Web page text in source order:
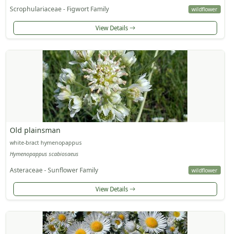
Scrophulariaceae - Figwort Family wildflower
View Details
Old plainsman
white-bract hymenopappus
Hymenopappus scabiosaeus
Asteraceae - Sunflower Family wildflower
View Details